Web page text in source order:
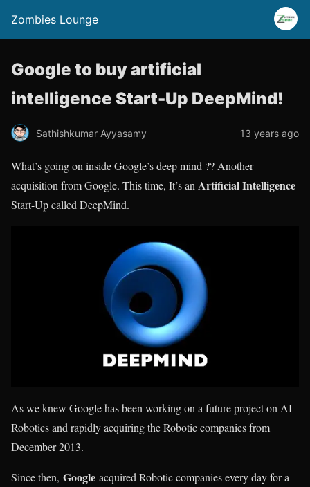
Zombies Lounge
Google to buy artificial
intelligence Start-Up DeepMind!
Sathishkumar Ayyasamy 13 years ago
What’s going on inside Google’s deep mind ?? Another
acquisition from Google. This time, It’s an Artificial Intelligence
Start-Up called DeepMind.
As we knew Google has been working on a future project on AI
Robotics and rapidly acquiring the Robotic companies from
December 2013.
Since then, Google acquired Robotic companies every day for a